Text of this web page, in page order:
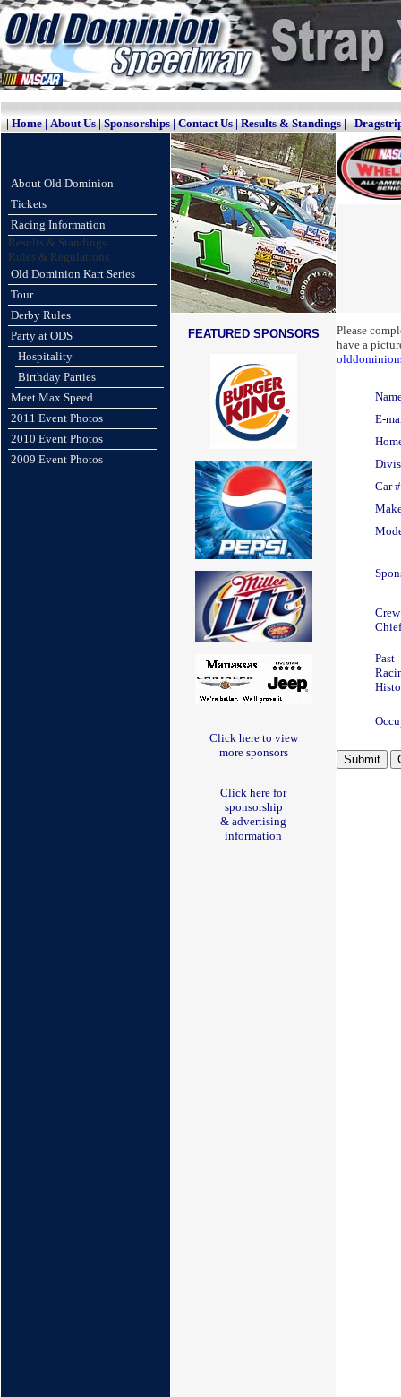
|Home|About Us|Sponsorships|Contact Us|Results & Standings|
About Old Dominion
Tickets
Racing Information
Results & Standings
Rules & Regulations
Old Dominion Kart Series
Tour
Derby Rules
Party at ODS
Hospitality
Birthday Parties
Meet Max Speed
2011 Event Photos
2010 Event Photos
2009 Event Photos
FEATURED SPONSORS
Click here to view
more sponsors
Click here for
sponsorship
& advertising
information
Please
have a
E-
Car #
Crew
Past